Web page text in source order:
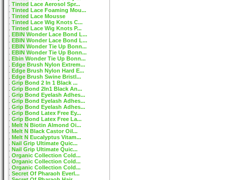
Tinted Lace Aerosol Spr...
Tinted Lace Foaming Mou...
Tinted Lace Mousse
Tinted Lace Wig Knots C...
Tinted Lace Wig Knots P...
EBIN Wonder Lace Bond L...
EBIN Wonder Lace Bond L...
EBIN Wonder Tie Up Bonn...
EBIN Wonder Tie Up Bonn...
Ebin Wonder Tie Up Bonn...
Edge Brush Nylon Extrem...
Edge Brush Nylon Hard E...
Edge Brush Swine Bristl...
Grip Bond 2 In 1 Black ...
Grip Bond 2In1 Black An...
Grip Bond Eyelash Adhes...
Grip Bond Eyelash Adhes...
Grip Bond Eyelash Adhes...
Grip Bond Latex Free Ey...
Grip Bond Latex Free La...
Melt N Biotin Almond Oi...
Melt N Black Castor Oil...
Melt N Eucalyptus Vitam...
Nail Grip Ultimate Quic...
Nail Grip Ultimate Quic...
Organic Collection Cold...
Organic Collection Cold...
Organic Collection Cold...
Secret Of Pharaoh Everl...